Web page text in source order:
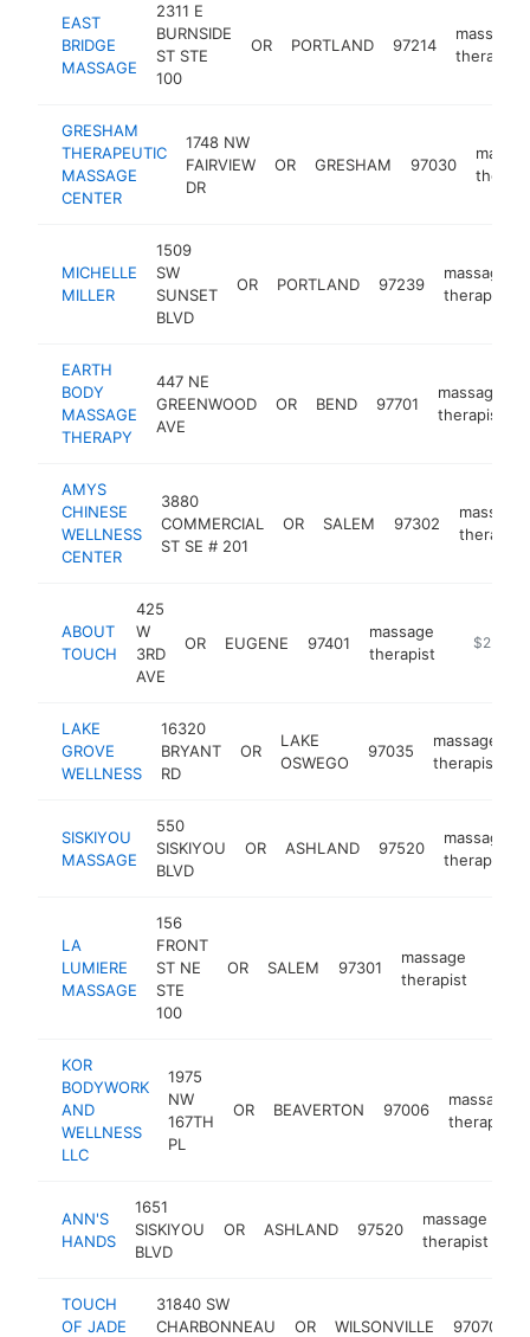
EAST
BRIDGE
MASSAGE
2311 E
BURNSIDE
ST STE
100
OR PORTLAND 97214
massage
therapist
GRESHAM
THERAPEUTIC
MASSAGE
CENTER
1748 NW
FAIRVIEW
DR
OR GRESHAM 97030
MICHELLE
MILLER
1509
SW
SUNSET
BLVD
OR PORTLAND 97239
massage
therapist
EARTH
BODY
MASSAGE
THERAPY
447 NE
GREENWOOD
AVE
OR BEND 97701
massage
therapist
AMYS
CHINESE
WELLNESS
CENTER
3880
COMMERCIAL
ST SE # 201
OR SALEM 97302
massage
therapist
ABOUT
TOUCH
425
W
3RD
AVE
OR EUGENE 97401
massage
therapist
https://
$250k-
LAKE
GROVE
WELLNESS
16320
BRYANT
RD
OR
LAKE
OSWEGO
97035
massage
therapist
SISKIYOU
MASSAGE
550
SISKIYOU
BLVD
OR ASHLAND 97520
massage
therapist
LA
LUMIERE
MASSAGE
156
FRONT
ST NE
STE
100
OR SALEM 97301
massage
therapist
KOR
BODYWORK
AND
WELLNESS
LLC
1975
NW
167TH
PL
OR BEAVERTON 97006
massage
therapist
ANN'S
HANDS
1651
SISKIYOU
BLVD
OR ASHLAND 97520
massage
therapist
TOUCH
OF JADE
31840 SW
CHARBONNEAU
OR WILSONVILLE 97070